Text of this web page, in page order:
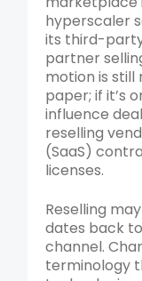
hyperscaler
its third-
partner
motion is still
paper; if it’s
influence
reselling
(SaaS)
licenses.
Reselling
dates back
channel.
terminology